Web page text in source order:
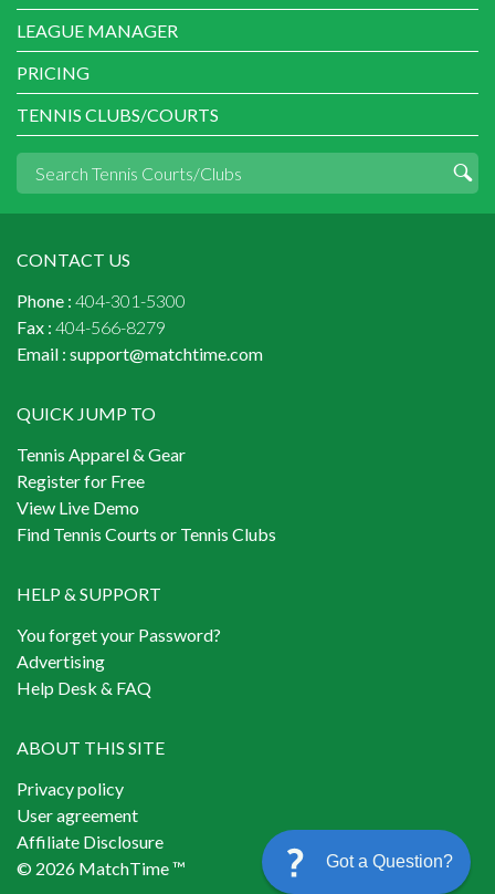
LEAGUE MANAGER
PRICING
TENNIS CLUBS/COURTS
CONTACT US
Phone : 404-301-5300
Fax : 404-566-8279
Email : support@matchtime.com
QUICK JUMP TO
Tennis Apparel & Gear
Register for Free
View Live Demo
Find Tennis Courts or Tennis Clubs
HELP & SUPPORT
You forget your Password?
Advertising
Help Desk & FAQ
ABOUT THIS SITE
Privacy policy
User agreement
Affiliate Disclosure
© 2026 MatchTime ™
Got a Question?